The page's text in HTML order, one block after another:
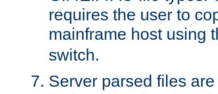
requires the user to
mainframe host using
switch.
Server parsed files